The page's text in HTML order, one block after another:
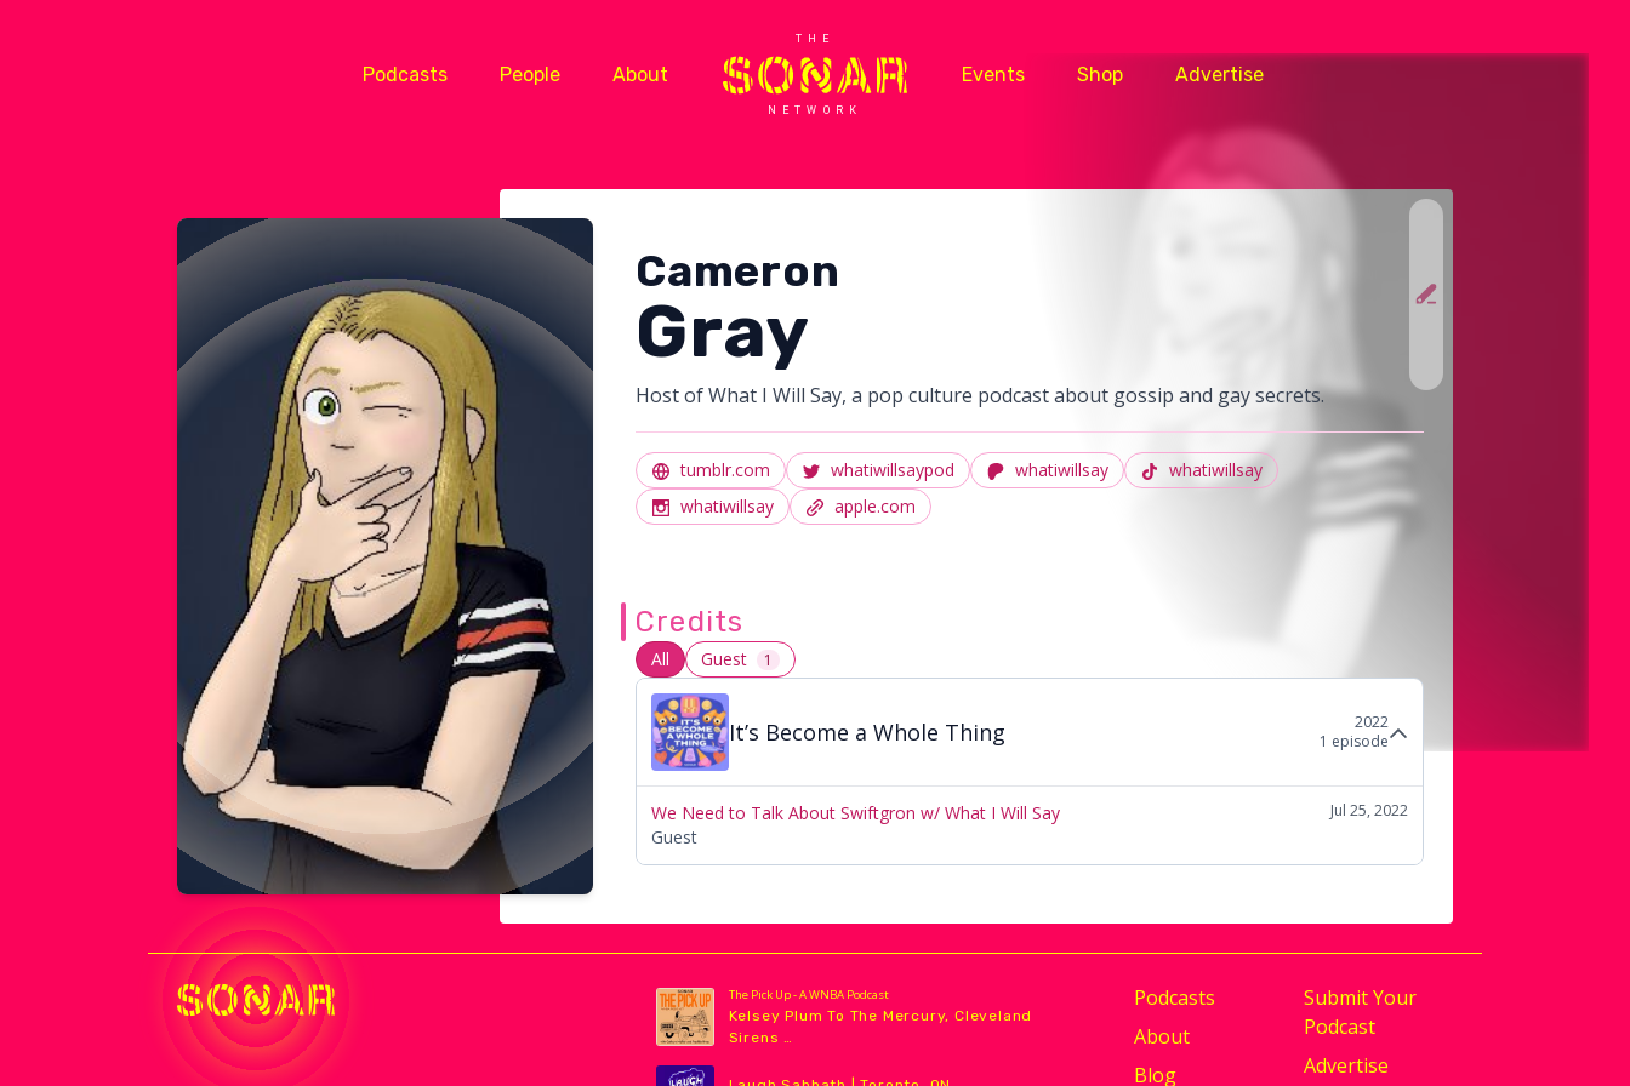
Podcasts People About
THE
NETWORK
Events Shop Advertise
Cameron
Gray
Host of What I Will Say, a pop culture podcast about gossip and gay secrets.
tumblr.com whatiwillsaypod whatiwillsay
whatiwillsay
whatiwillsay
apple.com
Credits
All Guest 1
It’s Become a Whole Thing
2022
1 episode
We Need to Talk About Swiftgron w/ What I Will Say
Guest
Jul 25, 2022
The Pick Up - A WNBA Podcast
Kelsey Plum To The Mercury, Cleveland
Sirens …
Podcasts
About
Blog
Submit Your
Podcast
Advertise